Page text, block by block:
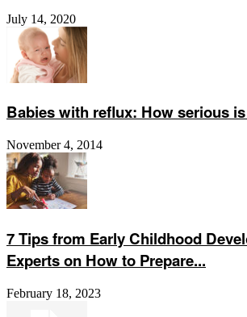
July 14, 2020
Babies with reflux: How serious
November 4, 2014
7 Tips from Early Childhood
Experts on How to Prepare...
February 18, 2023